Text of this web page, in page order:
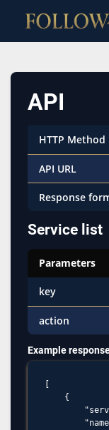
API
HTTP Method
API URL
Response
Service list
Parameters
key
action
Example
    {